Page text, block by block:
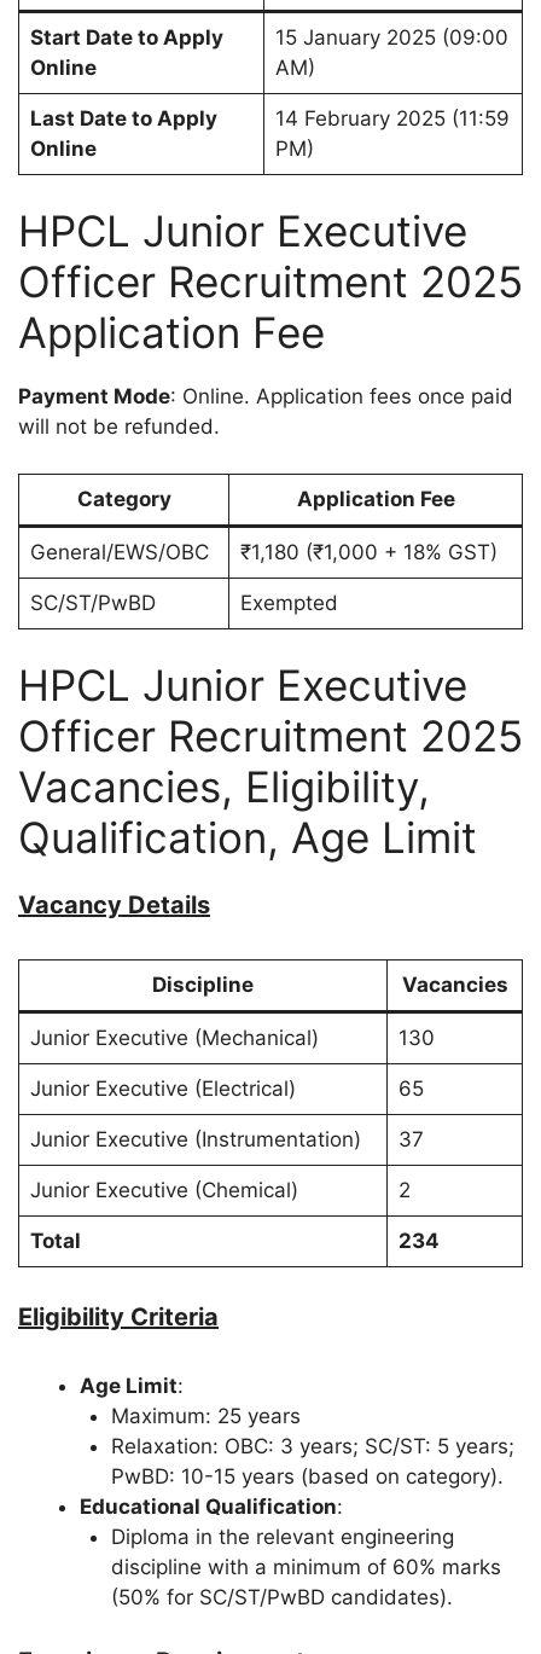
Start Date to Apply
Online
15 January 2025 (09:00
AM)
Last Date to Apply
Online
14 February 2025 (11:59
PM)
HPCL Junior Executive
Officer Recruitment 2025
Application Fee
Payment Mode: Online. Application fees once paid
will not be refunded.
Category Application Fee
General/EWS/OBC ₹1,180 (₹1,000 + 18% GST)
SC/ST/PwBD Exempted
HPCL Junior Executive
Officer Recruitment 2025
Vacancies, Eligibility,
Qualification, Age Limit
Vacancy Details
Discipline Vacancies
Junior Executive (Mechanical) 130
Junior Executive (Electrical) 65
Junior Executive (Instrumentation) 37
Junior Executive (Chemical) 2
Total 234
Eligibility Criteria
Age Limit:
Maximum: 25 years
Relaxation: OBC: 3 years; SC/ST: 5 years;
PwBD: 10-15 years (based on category).
Educational Qualification:
Diploma in the relevant engineering
discipline with a minimum of 60% marks
(50% for SC/ST/PwBD candidates).